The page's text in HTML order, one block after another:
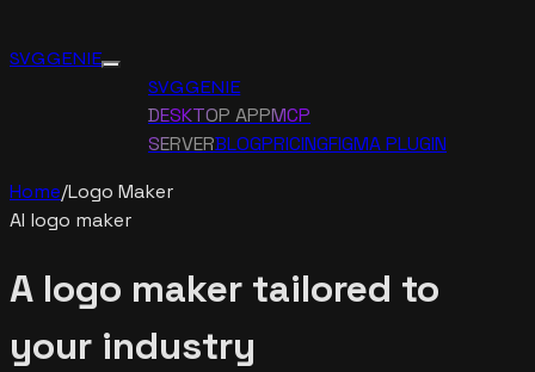
SVG GENIE
SVG GENIE
DESKTOP APPMCP
SERVERBLOGPRICINGFIGMA PLUGIN
Home/Logo Maker
AI logo maker
A logo maker tailored to
your industry